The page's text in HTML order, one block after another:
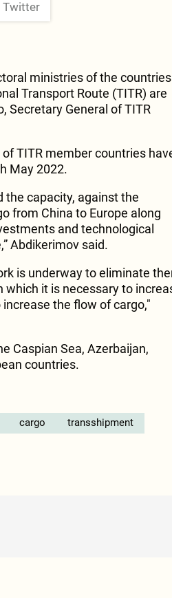
Twitter
ministries of the countries
Transport Route (TITR) are
Secretary General of TITR
TITR member countries
May 2022.
the capacity, against the
from China to Europe along
and technological
Abdikerimov said.
is underway to eliminate
which it is necessary to
the flow of cargo,"
Caspian Sea, Azerbaijan,
countries.
cargo
transshipment